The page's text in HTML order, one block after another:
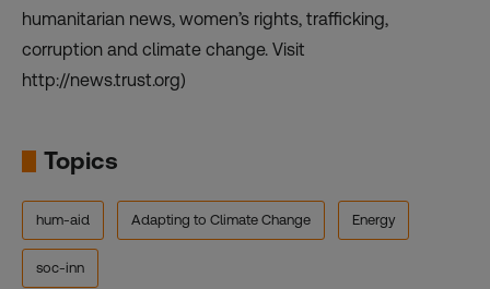
humanitarian news, women’s rights, trafficking,
corruption and climate change. Visit
http://news.trust.org)
Topics
hum-aid Adapting to Climate Change Energy
soc-inn